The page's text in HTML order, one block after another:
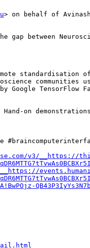
> on behalf of
between
communities
Google TensorFlow
on
v3/__https://